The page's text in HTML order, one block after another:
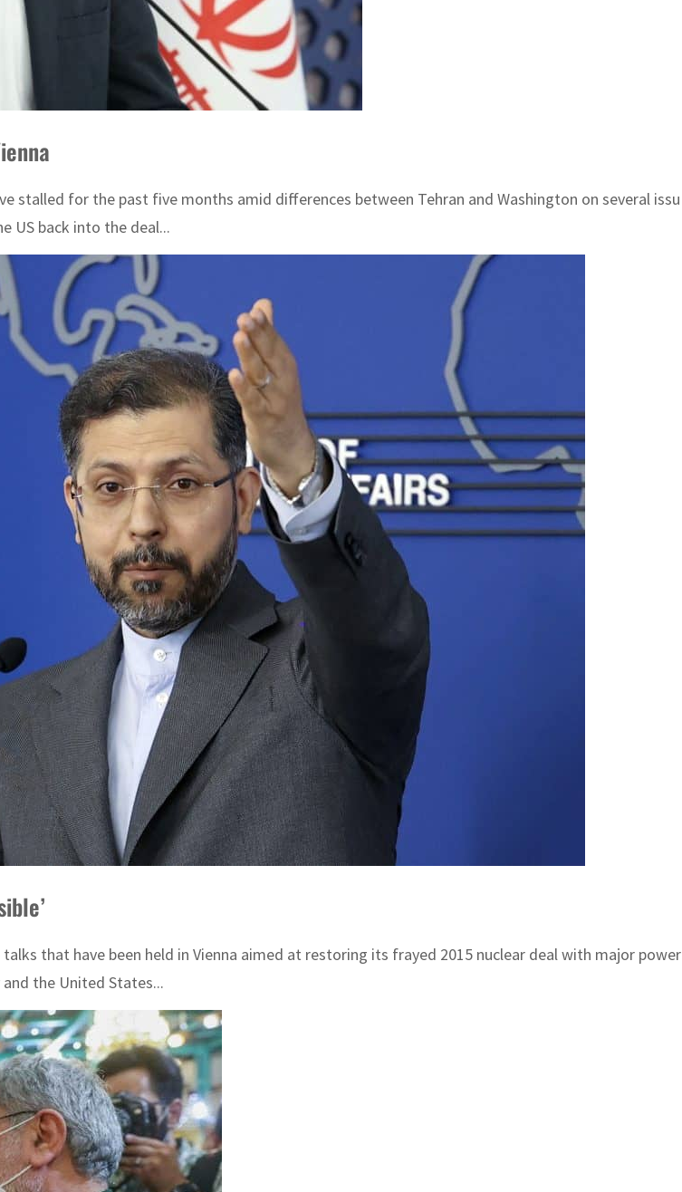
stalled for the past five months amid differences between Tehran and Washington on several
US back into the deal...
that have been held in Vienna aimed at restoring its frayed 2015 nuclear deal with major
the United States...